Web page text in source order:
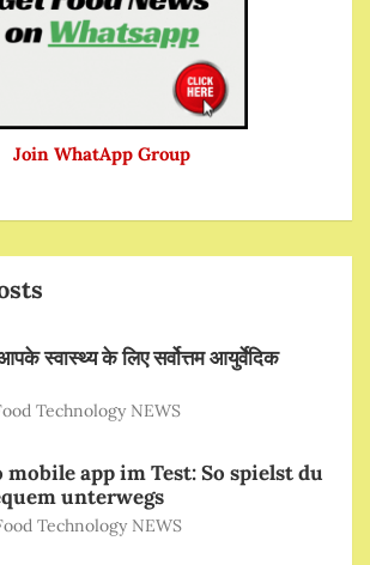
Join WhatApp Group
स्वास्थ्य के लिए सर्वोत्तम आयुर्वेदिक
Technology NEWS
app im Test: So spielst du
unterwegs
Technology NEWS